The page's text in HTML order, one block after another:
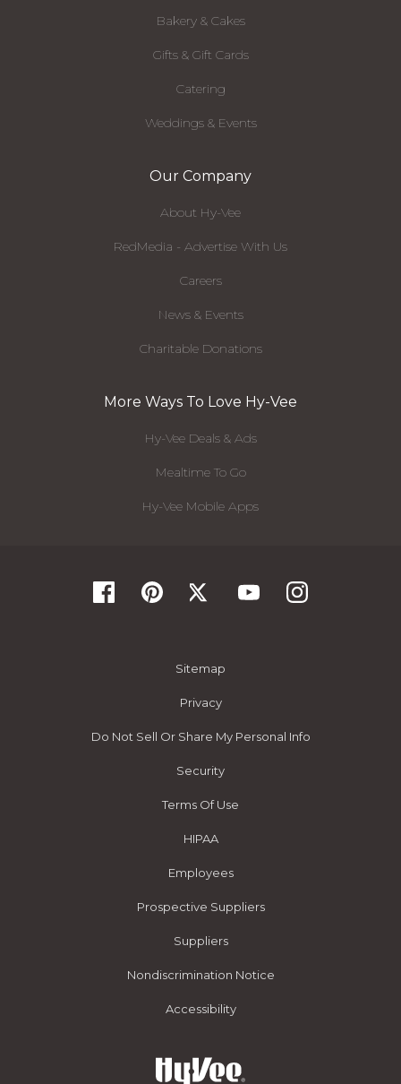
Bakery & Cakes
Gifts & Gift Cards
Catering
Weddings & Events
Our Company
About Hy-Vee
RedMedia - Advertise With Us
Careers
News & Events
Charitable Donations
More Ways To Love Hy-Vee
Hy-Vee Deals & Ads
Mealtime To Go
Hy-Vee Mobile Apps
Sitemap
Privacy
Do Not Sell Or Share My Personal Info
Security
Terms Of Use
HIPAA
Employees
Prospective Suppliers
Suppliers
Nondiscrimination Notice
Accessibility